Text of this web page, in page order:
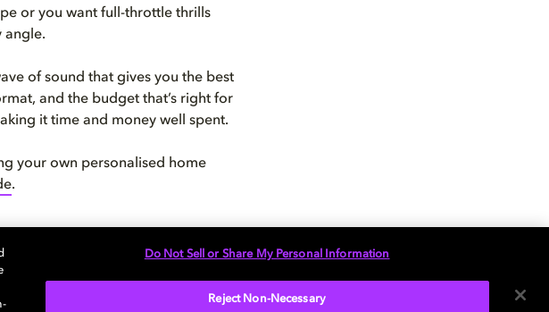
or you want full-throttle thrills
angle.
of sound that gives you the best
and the budget that’s right for
it time and money well spent.
your own personalised home
.
Do Not Sell or Share My Personal Information
Reject Non-Necessary